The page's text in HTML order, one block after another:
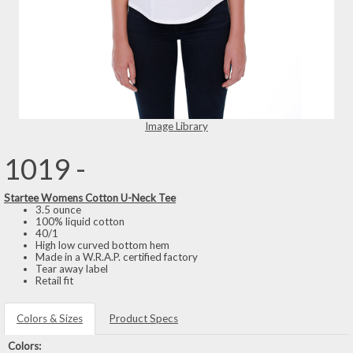
Image Library
1019 -
Startee Womens Cotton U-Neck Tee
3.5 ounce
100% liquid cotton
40/1
High low curved bottom hem
Made in a W.R.A.P. certified factory
Tear away label
Retail fit
Colors & Sizes Product Specs
Colors: